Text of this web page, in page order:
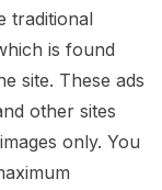
traditional
is found
site. These ads
other sites
only. You